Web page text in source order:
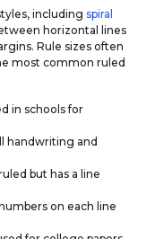
including spiral
horizontal lines
Rule sizes often
most common ruled
in schools for
handwriting and
but has a line
on each line